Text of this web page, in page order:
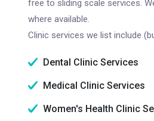
free to sliding scale services.
where available.
Clinic services we list include
Dental Clinic Services
Medical Clinic Services
Women's Health Clinic